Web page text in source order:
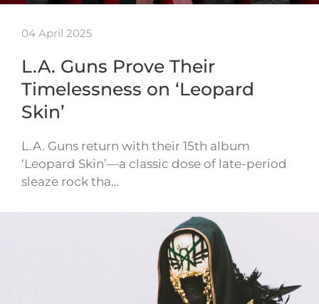
04 April 2025
L.A. Guns Prove Their
Timelessness on ‘Leopard
Skin’
L.A. Guns return with their 15th album
‘Leopard Skin’—a classic dose of late-period
sleaze rock tha…